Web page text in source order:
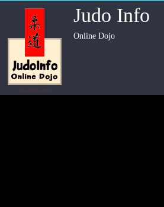
Judo Info
Online Dojo